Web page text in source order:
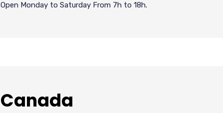
Open Monday to Saturday From 7h to 18h.
Canada